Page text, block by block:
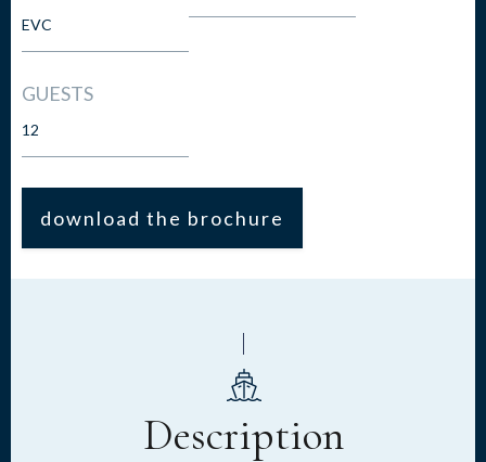
EVC
GUESTS
12
download the brochure
Description